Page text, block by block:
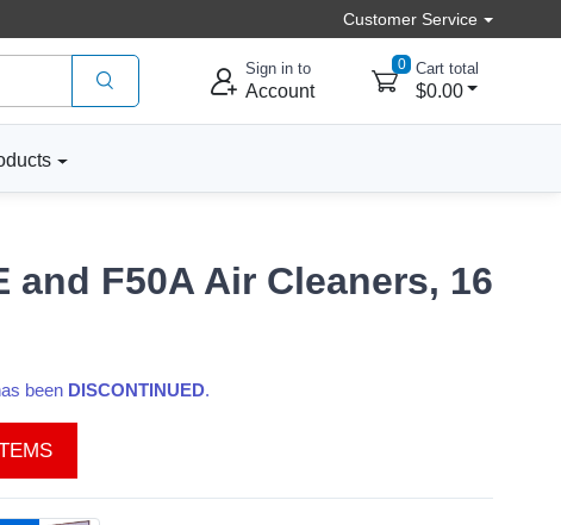
Customer Service
Sign in to
Account
0 Cart total
$0.00
F50A Air Cleaners, 16
been DISCONTINUED.